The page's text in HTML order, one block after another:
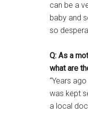
can be a
baby and
so
Q: As a
what are
“Years
was kept
a local